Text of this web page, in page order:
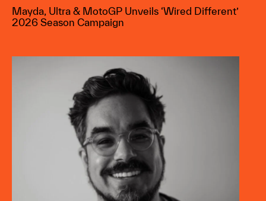
Mayda, Ultra & MotoGP Unveils ‘Wired Different’
2026 Season Campaign